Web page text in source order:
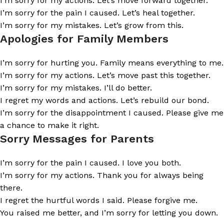
I’m sorry for the pain I caused. Let’s heal together.
I’m sorry for my mistakes. Let’s grow from this.
Apologies for Family Members
I’m sorry for hurting you. Family means everything to me.
I’m sorry for my actions. Let’s move past this together.
I’m sorry for my mistakes. I’ll do better.
I regret my words and actions. Let’s rebuild our bond.
I’m sorry for the disappointment I caused. Please give me
a chance to make it right.
Sorry Messages for Parents
I’m sorry for the pain I caused. I love you both.
I’m sorry for my actions. Thank you for always being
there.
I regret the hurtful words I said. Please forgive me.
You raised me better, and I’m sorry for letting you down.